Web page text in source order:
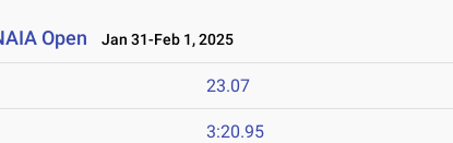
Open Jan 31-Feb 1, 2025
23.07
3:20.95